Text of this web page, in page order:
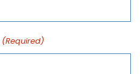
(Required)